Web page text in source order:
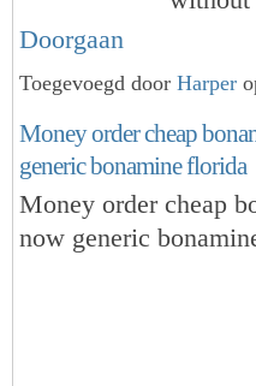
Doorgaan
Toegevoegd door Harper
Money order cheap
generic bonamine florida
Money order cheap
now generic